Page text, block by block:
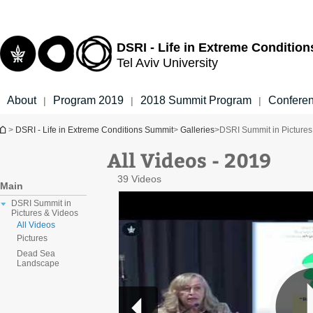
DSRI - Life in Extreme
Tel Aviv University
About | Program 2019 | 2018 Summit Program |
You are here
> DSRI - Life in Extreme Conditions Summit> Galleries>DSRI Summit in
Main
DSRI Summit in
Pictures & Videos
All Videos
Pictures
Dead Sea
Landscape
All Videos - 2019
39 Videos